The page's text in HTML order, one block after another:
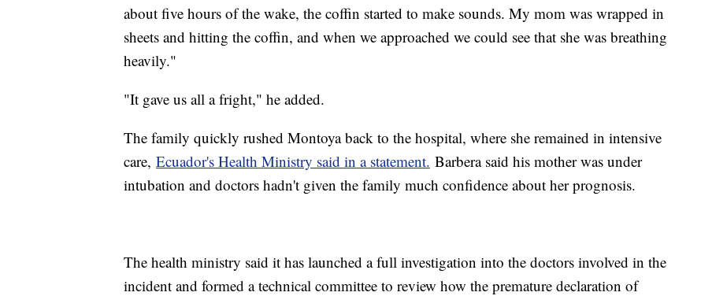
about five hours of the wake, the coffin started to make sounds. My mom was wrapped in
sheets and hitting the coffin, and when we approached we could see that she was breathing
heavily."
"It gave us all a fright," he added.
The family quickly rushed Montoya back to the hospital, where she remained in intensive
care, Ecuador's Health Ministry said in a statement. Barbera said his mother was under
intubation and doctors hadn't given the family much confidence about her prognosis.
The health ministry said it has launched a full investigation into the doctors involved in the
incident and formed a technical committee to review how the premature declaration of